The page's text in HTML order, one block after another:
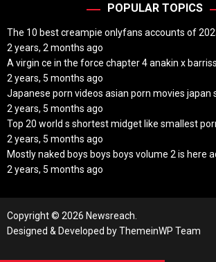
POPULAR TOPICS
The 10 best creampie onlyfans accounts of
2 years, 2 months ago
A virgin ce in the force chapter 4 anakin x
2 years, 5 months ago
Japanese porn videos asian porn movies japan
2 years, 5 months ago
Top 20 world s shortest midget like smallest
2 years, 5 months ago
Mostly naked boys boys boys volume 2 is here
2 years, 5 months ago
Copyright © 2026 Newsreach.
Designed & Developed byThemeinWP Team